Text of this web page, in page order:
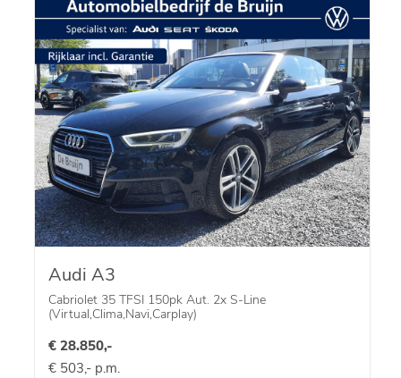
Audi A3
Cabriolet 35 TFSI 150pk Aut. 2x S-Line
(Virtual,Clima,Navi,Carplay)
€ 28.850,-
€ 503,- p.m.